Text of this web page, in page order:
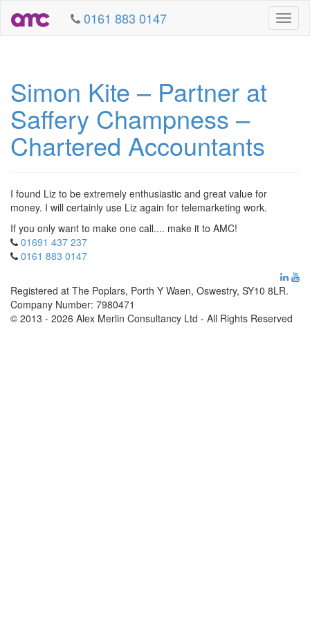
0161 883 0147
Simon Kite – Partner at
Saffery Champness –
Chartered Accountants
I found Liz to be extremely enthusiastic and great value for
money. I will certainly use Liz again for telemarketing work.
If you only want to make one call.... make it to AMC!
01691 437 237
0161 883 0147
Registered at The Poplars, Porth Y Waen, Oswestry, SY10 8LR.
Company Number: 7980471
© 2013 - 2026 Alex Merlin Consultancy Ltd - All Rights Reserved